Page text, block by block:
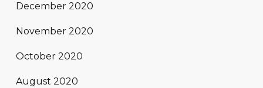
December 2020
November 2020
October 2020
August 2020